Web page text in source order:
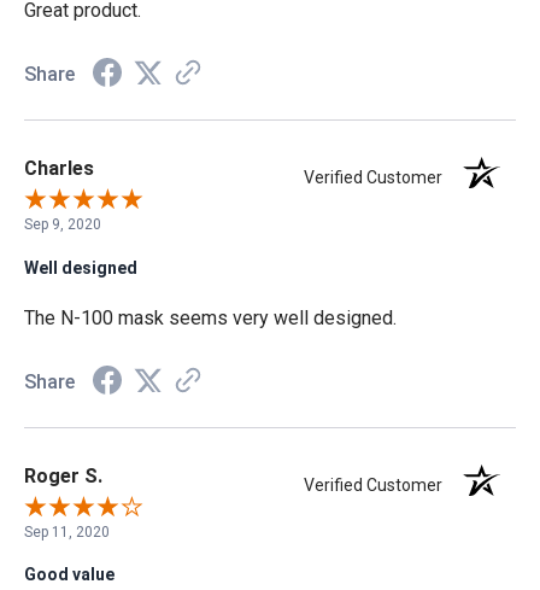
Great product.
Share
Charles Verified Customer
Sep 9, 2020
Well designed
The N-100 mask seems very well designed.
Share
Roger S. Verified Customer
Sep 11, 2020
Good value